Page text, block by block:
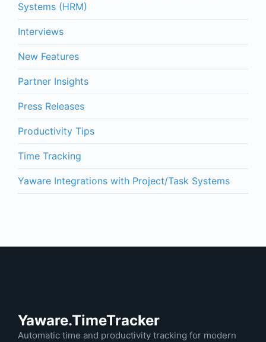
Systems (HRM)
Interviews
New Features
Partner Insights
Press Releases
Productivity Tips
Time Tracking
Yaware Integrations with Project/Task Systems
Yaware.TimeTracker
Automatic time and productivity tracking for modern